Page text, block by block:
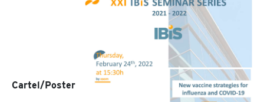
Cartel/Poster